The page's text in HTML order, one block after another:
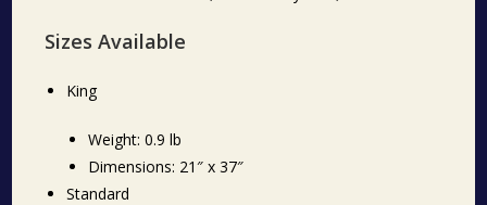
Sizes Available
King
Weight: 0.9 lb
Dimensions: 21″ x 37″
Standard